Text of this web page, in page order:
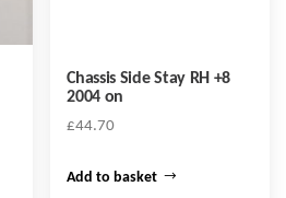
Chassis Side Stay RH +8
2004 on
£44.70
Add to basket